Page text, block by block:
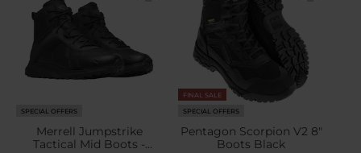
SPECIAL OFFERS
Merrell Jumpstrike
Tactical Mid Boots -
FINAL SALE
SPECIAL OFFERS
Pentagon Scorpion V2 8"
Boots Black